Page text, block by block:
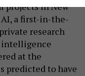
projects in New
a first-in-the-
research
intelligence
at the
predicted to have